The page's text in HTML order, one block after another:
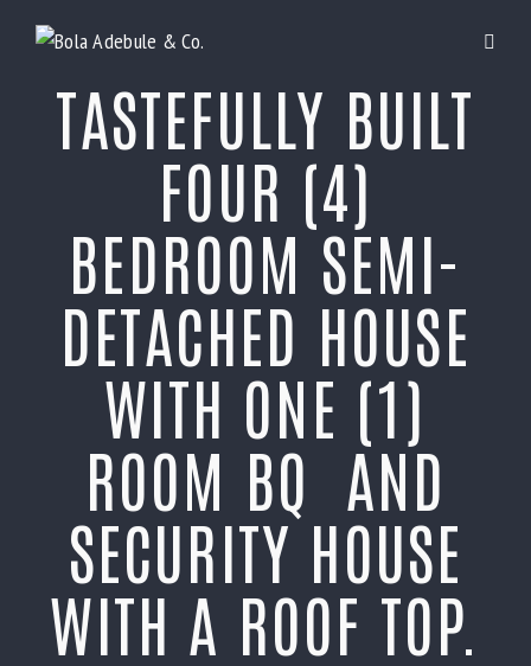
TASTEFULLY BUILT
FOUR (4)
BEDROOM SEMI-
DETACHED HOUSE
WITH ONE (1)
ROOM BQ AND
SECURITY HOUSE
WITH A ROOF TOP.